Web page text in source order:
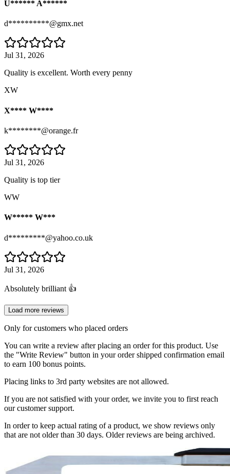
U****** A******
d**********@gmx.net
Jul 31, 2026
Quality is excellent. Worth every penny
XW
X**** W****
k********@orange.fr
Jul 31, 2026
Quality is top tier
WW
W***** W***
d*********@yahoo.co.uk
Jul 31, 2026
Absolutely brilliant 👍
Load more reviews
Only for customers who placed orders
You can write a review after placing an order for this product. Use
the "Write Review" button in your order shipped confirmation email
to earn 100 bonus points.
Placing links to 3rd party websites are not allowed.
If you are not satisfied with your order, we invite you to first reach
our customer support.
In order to keep actual rating of a product, we show reviews only
that are not older than 30 days. Older reviews are being archived.